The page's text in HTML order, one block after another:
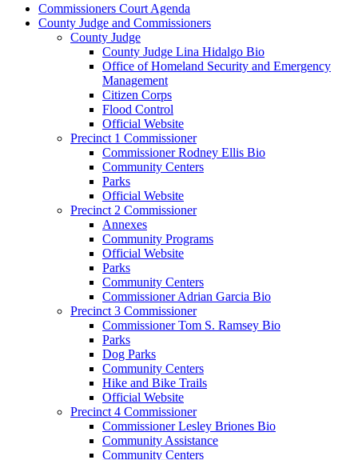
Commissioners Court Agenda
County Judge and Commissioners
County Judge
County Judge Lina Hidalgo Bio
Office of Homeland Security and Emergency
Management
Citizen Corps
Flood Control
Official Website
Precinct 1 Commissioner
Commissioner Rodney Ellis Bio
Community Centers
Parks
Official Website
Precinct 2 Commissioner
Annexes
Community Programs
Official Website
Parks
Community Centers
Commissioner Adrian Garcia Bio
Precinct 3 Commissioner
Commissioner Tom S. Ramsey Bio
Parks
Dog Parks
Community Centers
Hike and Bike Trails
Official Website
Precinct 4 Commissioner
Commissioner Lesley Briones Bio
Community Assistance
Community Centers